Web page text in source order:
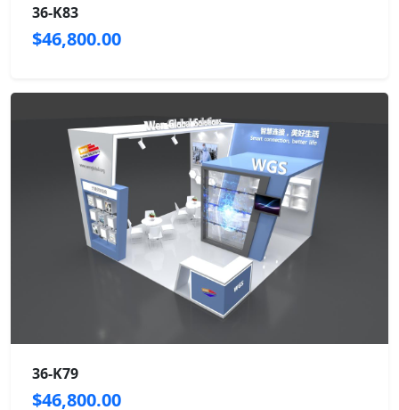
36-K83
$46,800.00
36-K79
$46,800.00